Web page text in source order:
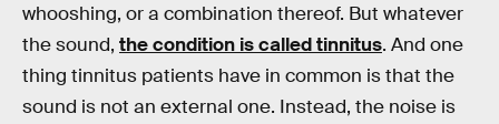
whooshing, or a combination thereof. But whatever
the sound, the condition is called tinnitus. And one
thing tinnitus patients have in common is that the
sound is not an external one. Instead, the noise is